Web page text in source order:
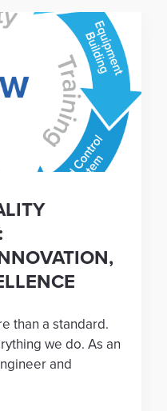
than a standard.
we do. As an
and